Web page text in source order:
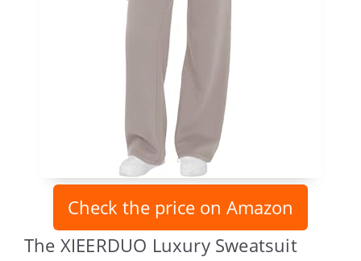
Check the price on Amazon
The XIEERDUO Luxury Sweatsuit